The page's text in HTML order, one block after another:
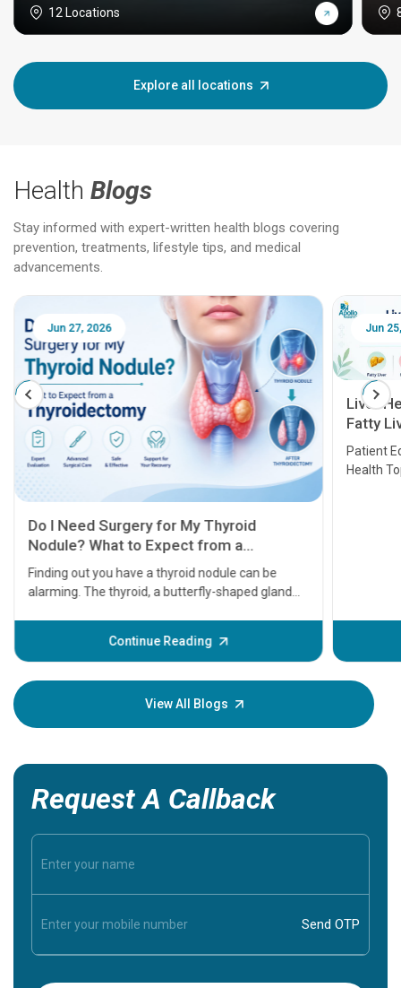
12 Locations
Explore all locations
Health Blogs
Stay informed with expert-written health blogs covering
prevention, treatments, lifestyle tips, and medical
advancements.
Jun 25, 2026
Liver Health Patient Education Guide:
Fatty Liver, Hepatitis, Cirrhosis, Liver
Transplant and Liver Cancer
Patient Education Series: Five Essential Liver
Health Topics
Continue Reading
Feb
before
your
View All Blogs
Request A Callback